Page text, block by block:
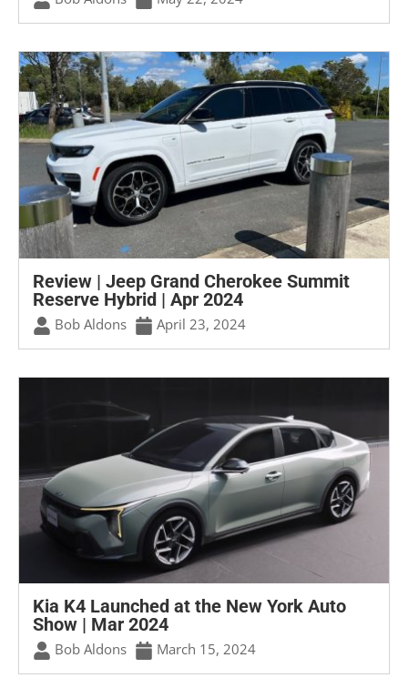
Review | Jeep Grand Cherokee Summit
Reserve Hybrid | Apr 2024
Bob Aldons April 23, 2024
Kia K4 Launched at the New York Auto
Show | Mar 2024
Bob Aldons March 15, 2024